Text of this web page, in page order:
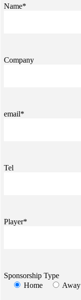
Name*
Company
email*
Tel
Player*
Sponsorship Type
Home
Away